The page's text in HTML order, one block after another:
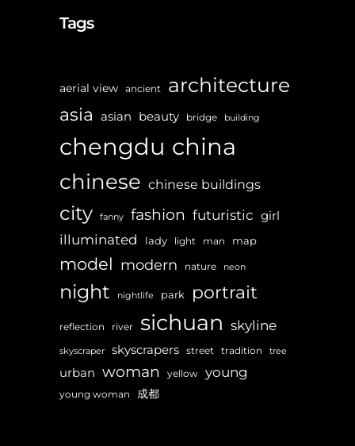
Tags
aerial view ancient architecture
asia asian beauty bridge building
chengdu china
chinese chinese buildings
city fanny fashion futuristic girl
illuminated lady light man map
model modern nature neon
night nightlife park portrait
reflection river sichuan skyline
skyscraper skyscrapers street tradition tree
urban woman yellow young
young woman 成都